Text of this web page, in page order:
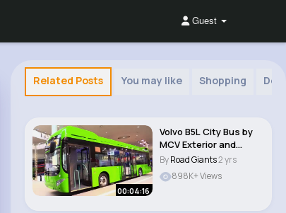
Guest
Related Posts You may like Shopping
00:04:16
Volvo B5L City Bus by
MCV Exterior and
Interior Walka..
ByRoad Giants2 yrs
898K+ Views